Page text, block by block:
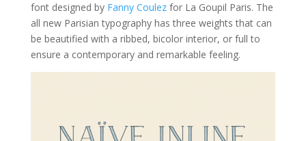
font designed by Fanny Coulezfor La Goupil Paris. The
all new Parisian typography has three weights that can
be beautified with a ribbed, bicolor interior, or full to
ensure a contemporary and remarkable feeling.